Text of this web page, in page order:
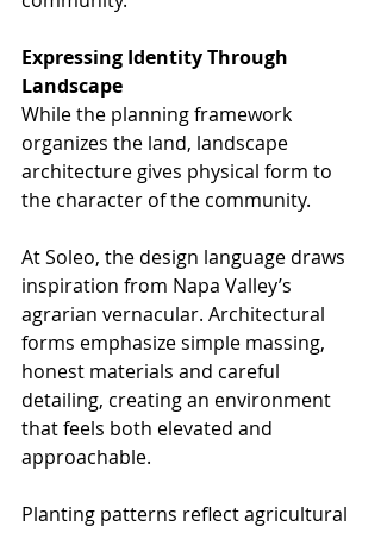
Expressing Identity Through
Landscape
While the planning framework
organizes the land, landscape
architecture gives physical form to
the character of the community.
At Soleo, the design language draws
inspiration from Napa Valley’s
agrarian vernacular. Architectural
forms emphasize simple massing,
honest materials and careful
detailing, creating an environment
that feels both elevated and
approachable.
Planting patterns reflect agricultural